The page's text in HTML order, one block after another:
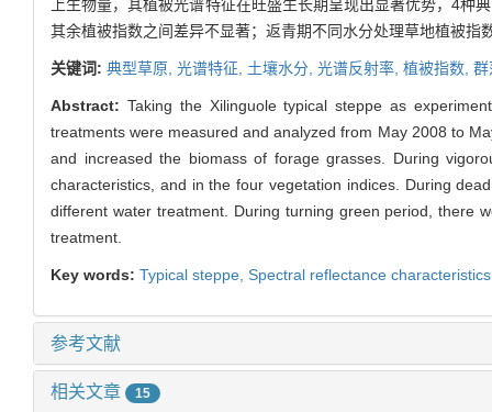
上生物量，其植被光谱特征在旺盛生长期呈现出显著优势，4
其余植被指数之间差异不显著；返青期不同水分处理草地植被
关键词: 典型草原, 光谱特征, 土壤水分, 光谱反射率, 植被指数, 群
Abstract: Taking the Xilinguole typical steppe as
treatments were measured and analyzed from May 2008 to
and increased the biomass of forage grasses. During
characteristics, and in the four vegetation indices. During
different water treatment. During turning green period, there
treatment.
Key words: Typical steppe, Spectral reflectance
参考文献
相关文章 15